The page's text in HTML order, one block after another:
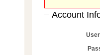
Account